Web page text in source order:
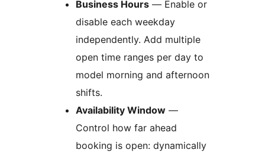
Business Hours — Enable or
disable each weekday
independently. Add multiple
open time ranges per day to
model morning and afternoon
shifts.
Availability Window —
Control how far ahead
booking is open: dynamically